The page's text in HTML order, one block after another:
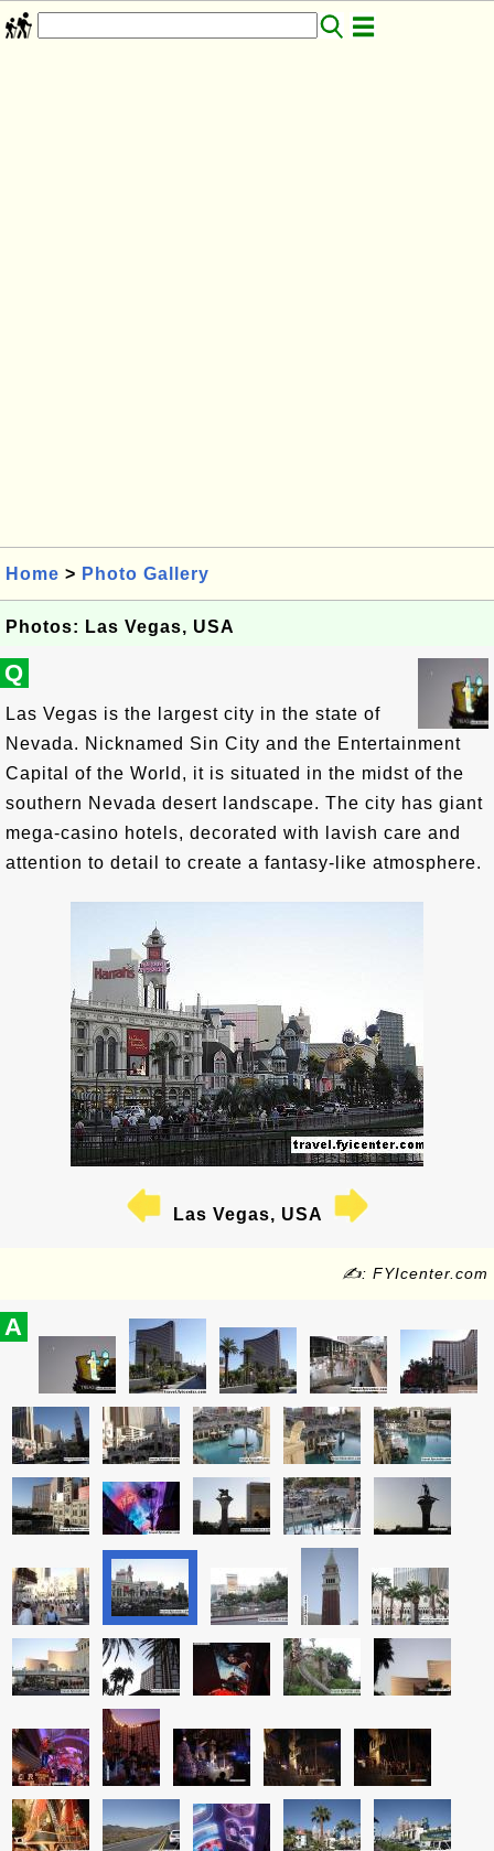
Home > Photo Gallery
Photos: Las Vegas, USA
Q
Las Vegas is the largest city in the state of
Nevada. Nicknamed Sin City and the Entertainment
Capital of the World, it is situated in the midst of the
southern Nevada desert landscape. The city has giant
mega-casino hotels, decorated with lavish care and
attention to detail to create a fantasy-like atmosphere.
Las Vegas, USA
✍: FYIcenter.com
A